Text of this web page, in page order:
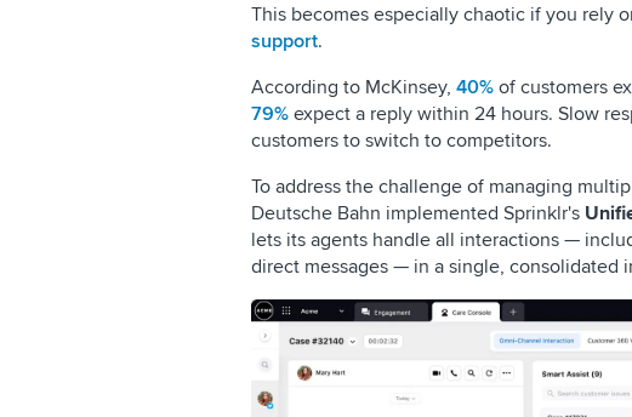
This becomes especially chaotic if you rely
support.
According to McKinsey, 40% of customers
79% expect a reply within 24 hours. Slow
customers to switch to competitors.
To address the challenge of managing
Deutsche Bahn implemented Sprinklr's
lets its agents handle all interactions —
direct messages — in a single, consolidated